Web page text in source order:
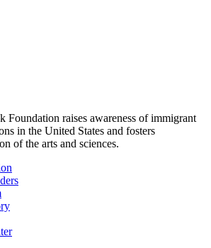
Foundation raises awareness of immigrant
in the United States and fosters
of the arts and sciences.